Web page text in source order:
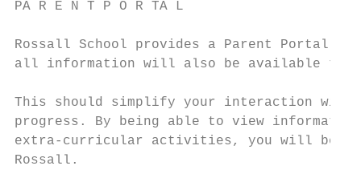
PA R E N T P O R TA L
Rossall School provides a Parent Portal,
all information will also be available to
This should simplify your interaction with
progress. By being able to view
extra-curricular activities, you will be
Rossall.